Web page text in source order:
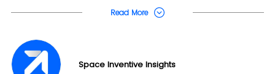
Read More
Space Inventive Insights